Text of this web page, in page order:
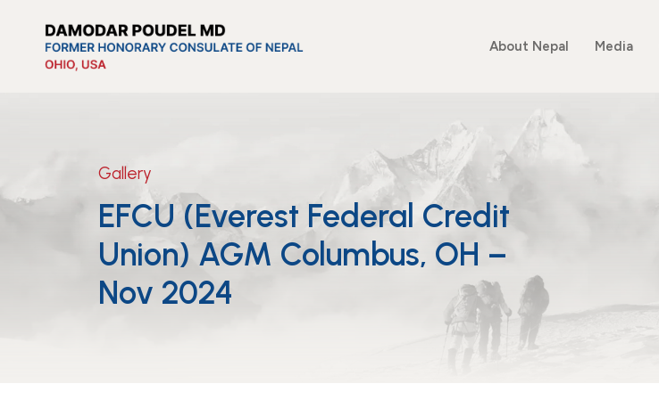
About Nepal Media
Gallery
EFCU (Everest Federal Credit
Union) AGM Columbus, OH –
Nov 2024